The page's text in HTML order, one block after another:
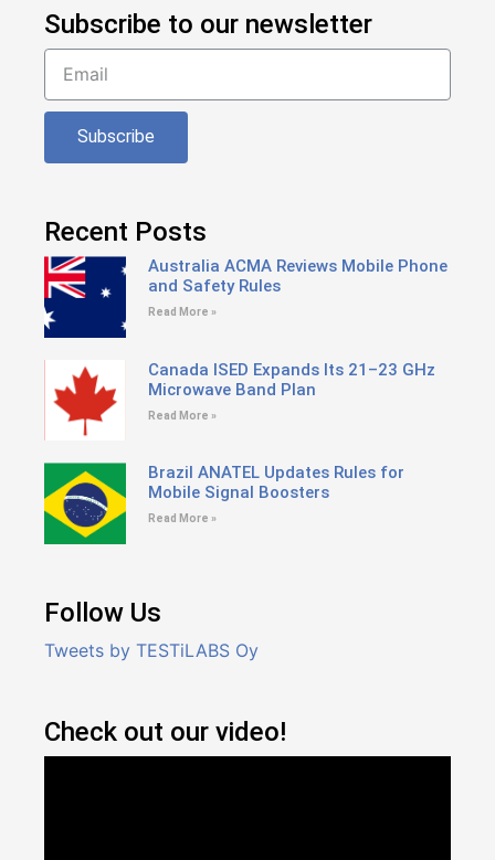
Subscribe to our newsletter
Subscribe
Recent Posts
Australia ACMA Reviews Mobile Phone
and Safety Rules
Read More »
Canada ISED Expands Its 21–23 GHz
Microwave Band Plan
Read More »
Brazil ANATEL Updates Rules for
Mobile Signal Boosters
Read More »
Follow Us
Tweets by TESTiLABS Oy
Check out our video!